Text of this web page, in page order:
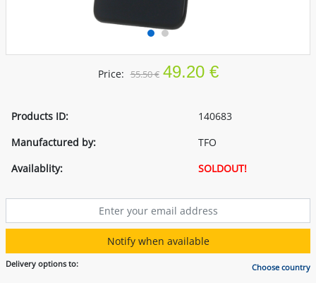
Price: 55.50 € 49.20 €
Products ID:
140683
Manufactured by:
TFO
Availablity:
SOLDOUT!
Notify when available
Delivery options to: Choose country